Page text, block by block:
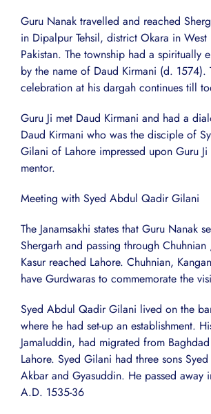
Guru Nanak travelled and reached
in Dipalpur Tehsil, district Okara in West
Pakistan. The township had a spiritually
by the name of Daud Kirmani (d. 1574).
celebration at his dargah continues till
Guru Ji met Daud Kirmani and had a
Daud Kirmani who was the disciple of
Gilani of Lahore impressed upon Guru
mentor.
Meeting with Syed Abdul Qadir Gilani
The Janamsakhi states that Guru Nanak
Shergarh and passing through
Kasur reached Lahore. Chuhnian,
have Gurdwaras to commemorate the
Syed Abdul Qadir Gilani lived on the
where he had set-up an establishment.
Jamaluddin, had migrated from
Lahore. Syed Gilani had three sons
Akbar and Gyasuddin. He passed
A.D. 1535-36